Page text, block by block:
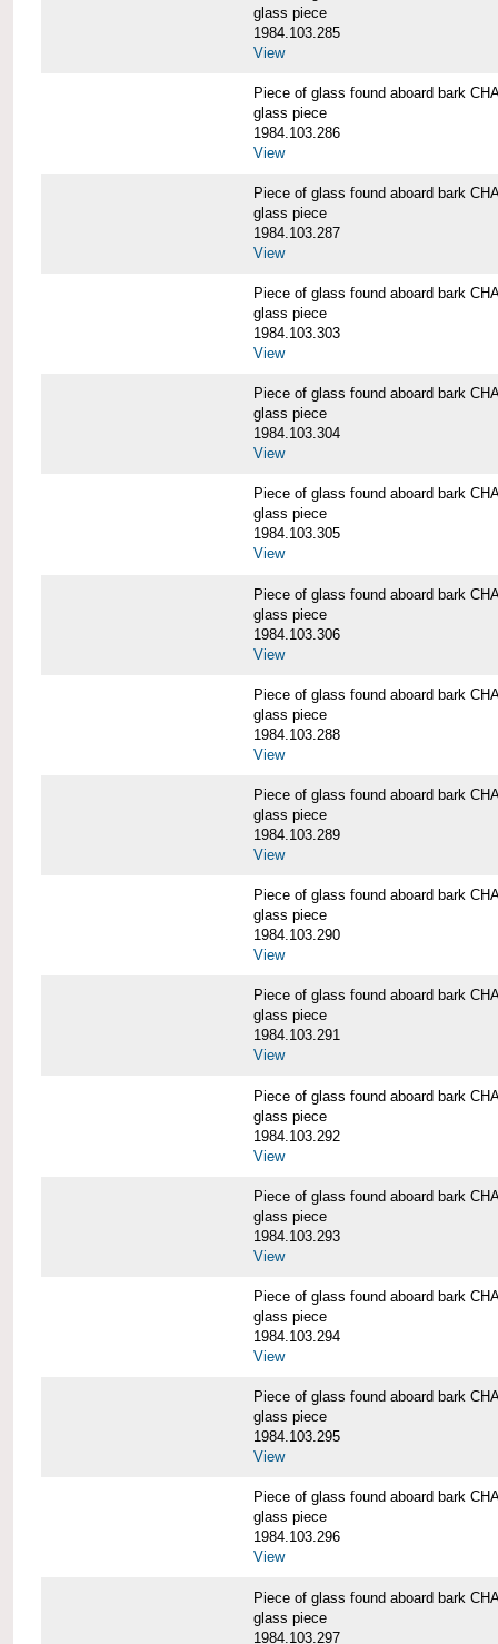
glass piece
1984.103.285
View
Piece of glass found aboard bark
glass piece
1984.103.286
View
Piece of glass found aboard bark
glass piece
1984.103.287
View
Piece of glass found aboard bark
glass piece
1984.103.303
View
Piece of glass found aboard bark
glass piece
1984.103.304
View
Piece of glass found aboard bark
glass piece
1984.103.305
View
Piece of glass found aboard bark
glass piece
1984.103.306
View
Piece of glass found aboard bark
glass piece
1984.103.288
View
Piece of glass found aboard bark
glass piece
1984.103.289
View
Piece of glass found aboard bark
glass piece
1984.103.290
View
Piece of glass found aboard bark
glass piece
1984.103.291
View
Piece of glass found aboard bark
glass piece
1984.103.292
View
Piece of glass found aboard bark
glass piece
1984.103.293
View
Piece of glass found aboard bark
glass piece
1984.103.294
View
Piece of glass found aboard bark
glass piece
1984.103.295
View
Piece of glass found aboard bark
glass piece
1984.103.296
View
Piece of glass found aboard bark
glass piece
1984.103.297